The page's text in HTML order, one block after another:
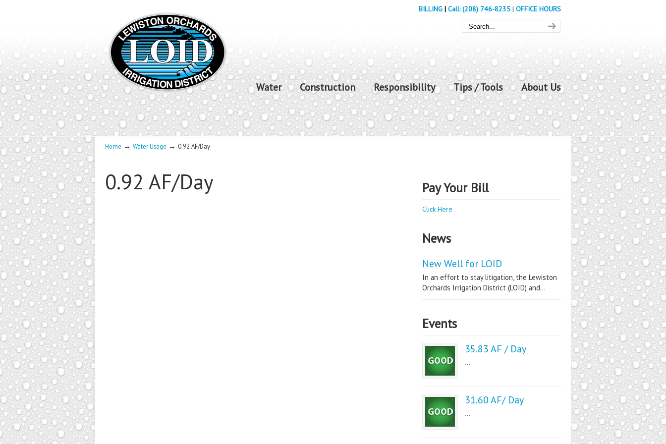
BILLING | Call: (208) 746-8235 | OFFICE HOURS
Water Construction Responsibility Tips / Tools About Us
Home → Water Usage → 0.92 AF/Day
0.92 AF/Day Pay Your Bill
Click Here
News
New Well for LOID
In an effort to stay litigation, the Lewiston
Orchards Irrigation District (LOID) and...
Events
35.83 AF / Day
...
31.60 AF/ Day
...